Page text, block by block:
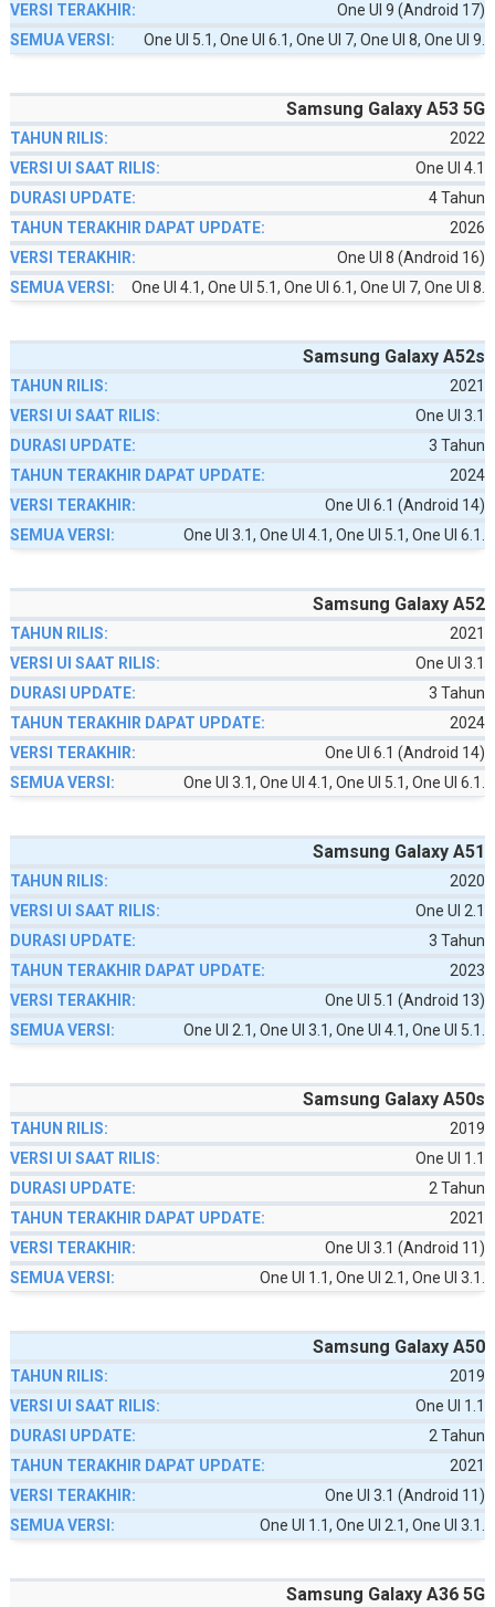
One UI 9 (Android 17)
One UI 5.1, One UI 6.1, One UI 7, One UI 8, One UI 9.
Samsung Galaxy A53 5G
2022
One UI 4.1
4 Tahun
2026
One UI 8 (Android 16)
One UI 4.1, One UI 5.1, One UI 6.1, One UI 7, One UI 8.
Samsung Galaxy A52s
2021
One UI 3.1
3 Tahun
2024
One UI 6.1 (Android 14)
One UI 3.1, One UI 4.1, One UI 5.1, One UI 6.1.
Samsung Galaxy A52
2021
One UI 3.1
3 Tahun
2024
One UI 6.1 (Android 14)
One UI 3.1, One UI 4.1, One UI 5.1, One UI 6.1.
Samsung Galaxy A51
2020
One UI 2.1
3 Tahun
2023
One UI 5.1 (Android 13)
One UI 2.1, One UI 3.1, One UI 4.1, One UI 5.1.
Samsung Galaxy A50s
2019
One UI 1.1
2 Tahun
2021
One UI 3.1 (Android 11)
One UI 1.1, One UI 2.1, One UI 3.1.
Samsung Galaxy A50
2019
One UI 1.1
2 Tahun
2021
One UI 3.1 (Android 11)
One UI 1.1, One UI 2.1, One UI 3.1.
Samsung Galaxy A36 5G